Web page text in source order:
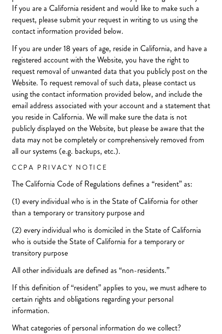
If you are a California resident and would like to make such a
request, please submit your request in writing to us using the
contact information provided below.
If you are under 18 years of age, reside in California, and have a
registered account with the Website, you have the right to
request removal of unwanted data that you publicly post on the
Website. To request removal of such data, please contact us
using the contact information provided below, and include the
email address associated with your account and a statement that
you reside in California. We will make sure the data is not
publicly displayed on the Website, but please be aware that the
data may not be completely or comprehensively removed from
all our systems (e.g. backups, etc.).
CCPA PRIVACY NOTICE
The California Code of Regulations defines a “resident” as:
(1) every individual who is in the State of California for other
than a temporary or transitory purpose and
(2) every individual who is domiciled in the State of California
who is outside the State of California for a temporary or
transitory purpose
All other individuals are defined as “non-residents.”
If this definition of “resident” applies to you, we must adhere to
certain rights and obligations regarding your personal
information.
What categories of personal information do we collect?